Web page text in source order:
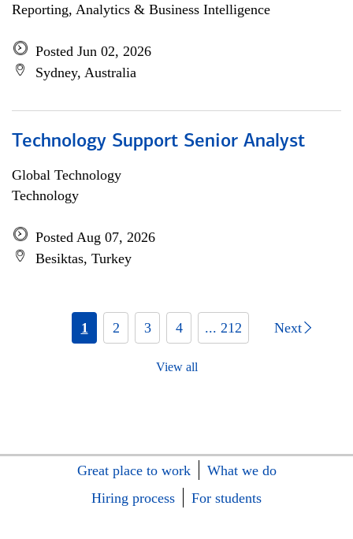
Reporting, Analytics & Business Intelligence
Posted Jun 02, 2026
Sydney, Australia
Technology Support Senior Analyst
Global Technology
Technology
Posted Aug 07, 2026
Besiktas, Turkey
1 2 3 4 ... 212 Next
View all
Great place to work
What we do
Hiring process
For students